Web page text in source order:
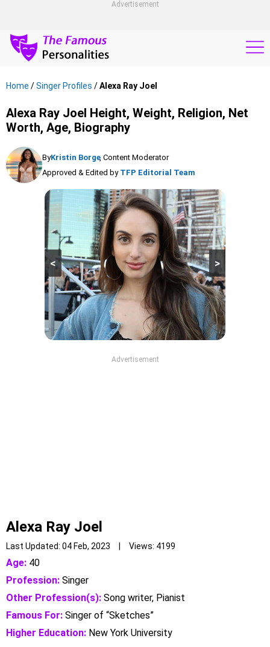
Advertisement
Home /Singer Profiles /Alexa Ray Joel
Alexa Ray Joel Height, Weight, Religion, Net
Worth, Age, Biography
ByKristin Borge, Content Moderator
Approved & Edited by TFP Editorial Team
>
<
Advertisement
Alexa Ray Joel
Last Updated: 04 Feb, 2023 | Views: 4199
Age: 40
Profession: Singer
Other Profession(s): Song writer, Pianist
Famous For: Singer of “Sketches”
Higher Education: New York University